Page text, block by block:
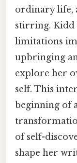
ordinary life,
stirring. Kidd
limitations
upbringing
explore her
self. This
beginning of
of self-
shape her